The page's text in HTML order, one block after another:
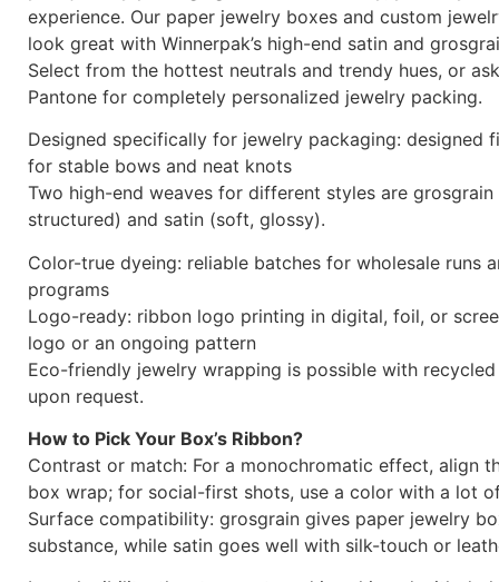
Ribbon Bow Color
Palette for Brand‑Perfect
PackagingPackaging
your jewelry packaging and brand identity, you may
experience. Our paper jewelry boxes and custom
look great with Winnerpak’s high-end satin and
Select from the hottest neutrals and trendy hues, or
Pantone for completely personalized jewelry packing.
for stable bows and neat knots
Two high-end weaves for different styles are
structured) and satin (soft, glossy).
Color-true dyeing: reliable batches for wholesale runs